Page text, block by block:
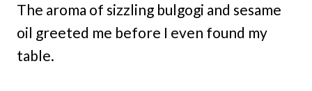
The aroma of sizzling bulgogi and sesame
oil greeted me before I even found my
table.